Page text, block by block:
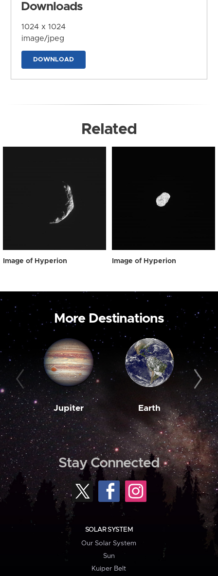
Downloads
1024 x 1024
image/jpeg
DOWNLOAD
Related
Image of Hyperion Image of Hyperion
More Destinations
Jupiter Earth
Stay Connected
SOLAR SYSTEM
Our Solar System
Sun
Kuiper Belt